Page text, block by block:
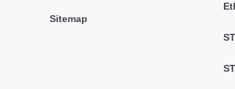
Sitemap